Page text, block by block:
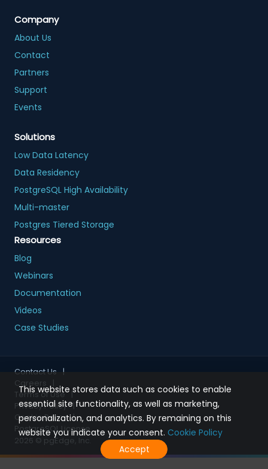
This website stores data such as cookies to enable
essential site functionality, as well as marketing,
personalization, and analytics. By remaining on this
website you indicate your consent. Cookie Policy
Accept
Company
About Us
Contact
Partners
Support
Events
Solutions
Low Data Latency
Data Residency
PostgreSQL High Availability
Multi-master
Postgres Tiered Storage
Resources
Blog
Webinars
Documentation
Videos
Case Studies
Contact Us |
Careers
|
Terms of Use |
Privacy Policy |
Cookie Policy |
PostgreSQL License
2026 © pgEdge, Inc.